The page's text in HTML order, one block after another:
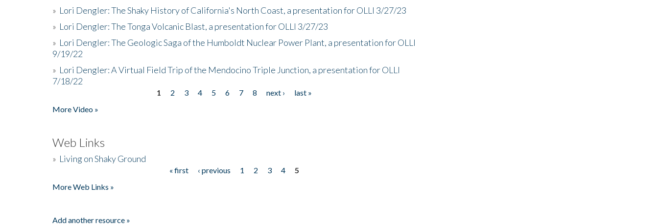
» Lori Dengler: The Shaky History of California's North Coast, a presentation for OLLI 3/27/23
» Lori Dengler: The Tonga Volcanic Blast, a presentation for OLLI 3/27/23
» Lori Dengler: The Geologic Saga of the Humboldt Nuclear Power Plant, a presentation for OLLI
9/19/22
» Lori Dengler: A Virtual Field Trip of the Mendocino Triple Junction, a presentation for OLLI
7/18/22
1 2 3 4 5 6 7 8 next ›
last »
More Video »
Web Links
» Living on Shaky Ground
« first ‹ previous 1 2 3 4
5
More Web Links »
Add another resource »